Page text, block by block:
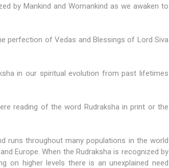
by Mankind and Womankind as we awaken to
perfection of Vedas and Blessings of Lord Siva
in our spiritual evolution from past lifetimes
reading of the word Rudraksha in print or the
runs throughout many populations in the world
Europe. When the Rudraksha is recognized by
on higher levels there is an unexplained need